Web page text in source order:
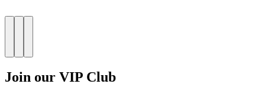
Join our VIP Club